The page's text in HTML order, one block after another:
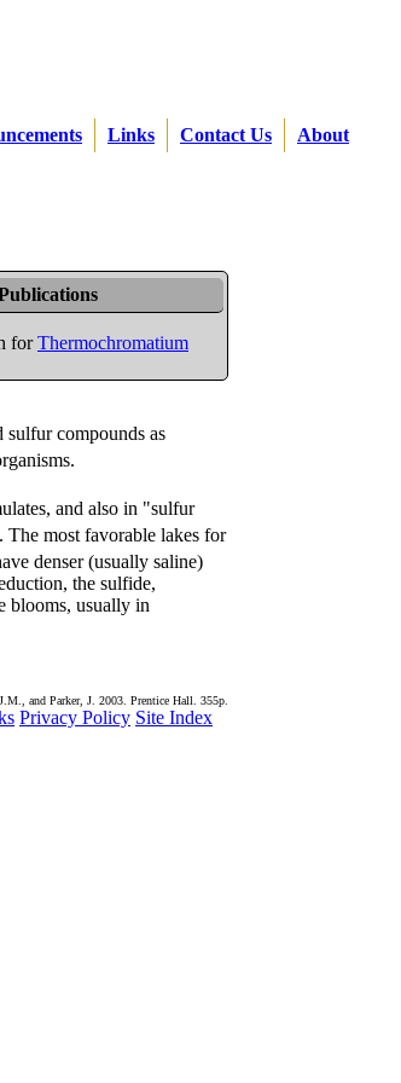
Links Contact Us About
forThermochromatium
sulfur compounds as
and also in "sulfur
The most favorable lakes for
denser (usually saline)
the sulfide,
blooms, usually in
and Parker, J. 2003. Prentice Hall. 355p.
Privacy Policy Site Index